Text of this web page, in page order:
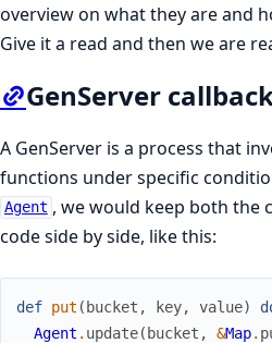
overview on what they are and
Give it a read and then we are
GenServer
A GenServer is a process that
functions under specific
Agent , we would keep both the
code side by side, like this:
def put (bucket , key, value)
Agent . update(bucket , &Map.